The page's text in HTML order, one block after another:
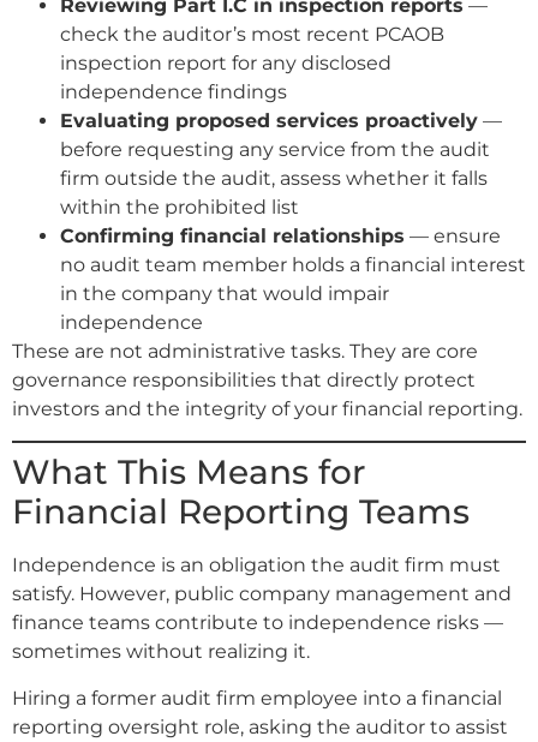
Reviewing Part I.C in inspection reports —
check the auditor’s most recent PCAOB
inspection report for any disclosed
independence findings
Evaluating proposed services proactively —
before requesting any service from the audit
firm outside the audit, assess whether it falls
within the prohibited list
Confirming financial relationships — ensure
no audit team member holds a financial interest
in the company that would impair
independence
These are not administrative tasks. They are core
governance responsibilities that directly protect
investors and the integrity of your financial reporting.
What This Means for
Financial Reporting Teams
Independence is an obligation the audit firm must
satisfy. However, public company management and
finance teams contribute to independence risks —
sometimes without realizing it.
Hiring a former audit firm employee into a financial
reporting oversight role, asking the auditor to assist